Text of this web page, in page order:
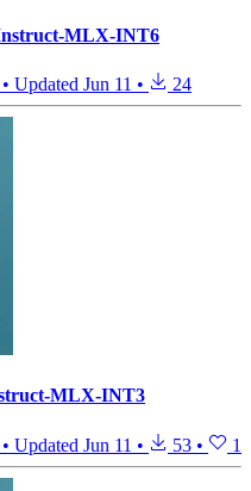
MLX-INT6
• Updated Jun 11 • 24
MLX-INT3
• Updated Jun 11 • 53 • 1